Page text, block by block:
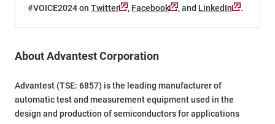
#VOICE2024 on Twitter , Facebook , and LinkedIn .
About Advantest Corporation
Advantest (TSE: 6857) is the leading manufacturer of
automatic test and measurement equipment used in the
design and production of semiconductors for applications